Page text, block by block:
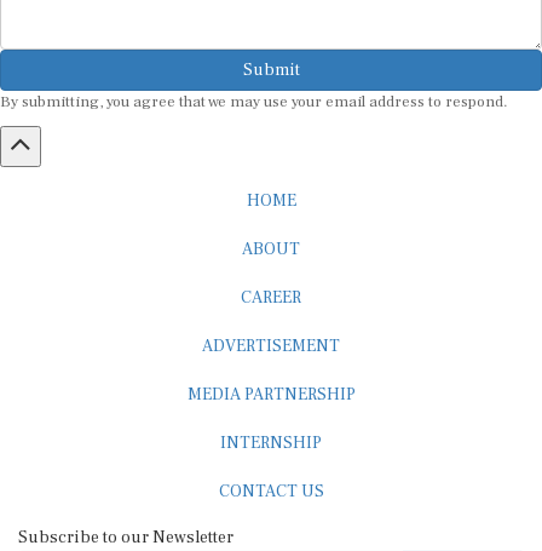
Submit
By submitting, you agree that we may use your email address to respond.
HOME
ABOUT
CAREER
ADVERTISEMENT
MEDIA PARTNERSHIP
INTERNSHIP
CONTACT US
Subscribe to our Newsletter